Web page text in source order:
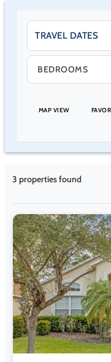
Pools &
Heated zero-entry
Daily Happy Hour
Clubhouse
6,000+ sq ft
Clubhouse Cinema
guests
Complimentary daily
PM
Fitness center with
Dry sauna located in
MAP VIEW
3 properties found